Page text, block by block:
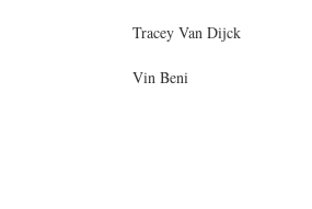
Tracey Van Dijck
Vin Beni